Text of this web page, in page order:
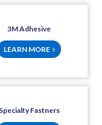
3M Adhesive
LEARN MORE
Specialty Fastners